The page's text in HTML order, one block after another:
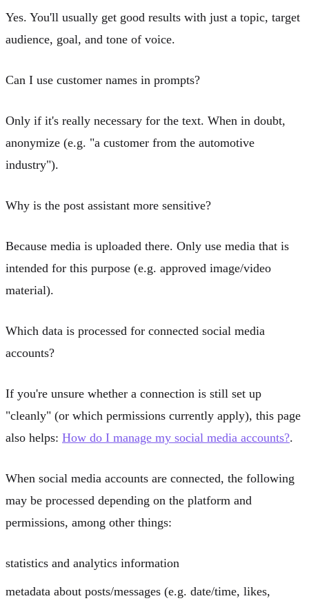
Yes. You'll usually get good results with just a topic, target
audience, goal, and tone of voice.
Can I use customer names in prompts?
Only if it's really necessary for the text. When in doubt,
anonymize (e.g. "a customer from the automotive
industry").
Why is the post assistant more sensitive?
Because media is uploaded there. Only use media that is
intended for this purpose (e.g. approved image/video
material).
Which data is processed for connected social media
accounts?
If you're unsure whether a connection is still set up
"cleanly" (or which permissions currently apply), this page
also helps: How do I manage my social media accounts?.
When social media accounts are connected, the following
may be processed depending on the platform and
permissions, among other things:
statistics and analytics information
metadata about posts/messages (e.g. date/time, likes,